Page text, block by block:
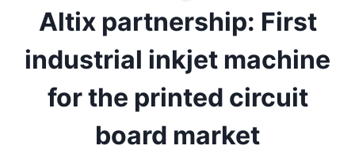
Altix partnership: First
industrial inkjet machine
for the printed circuit
board market